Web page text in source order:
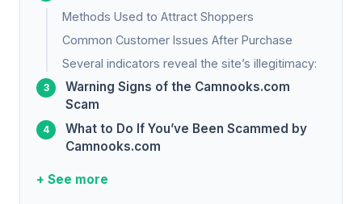
Methods Used to Attract Shoppers
Common Customer Issues After Purchase
Several indicators reveal the site’s illegitimacy:
Warning Signs of the Camnooks.com
Scam
What to Do If You’ve Been Scammed by
Camnooks.com
+ See more